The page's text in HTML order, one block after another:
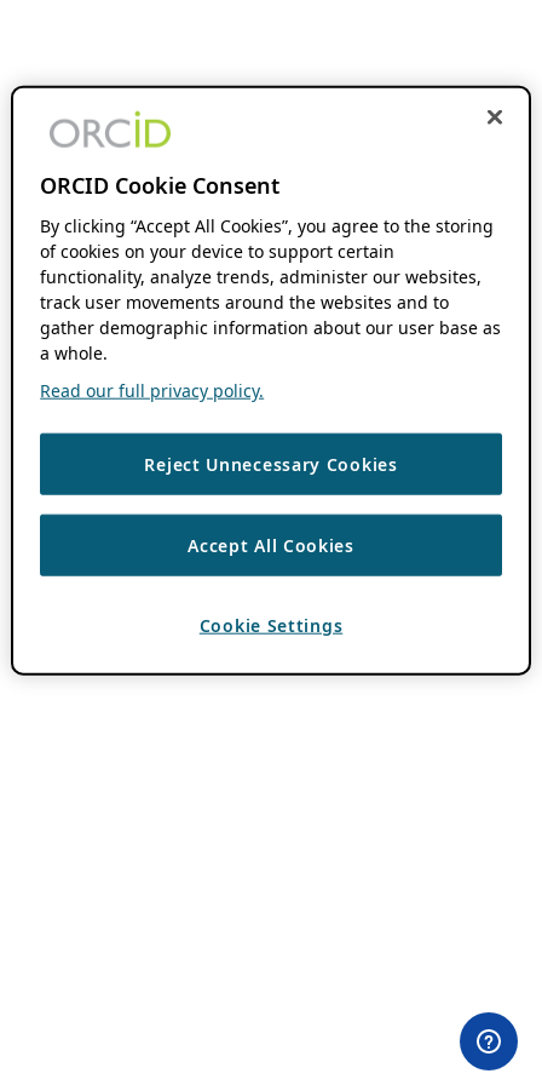
ORCID Cookie Consent
By clicking “Accept All Cookies”, you agree to the storing
of cookies on your device to support certain
functionality, analyze trends, administer our websites,
track user movements around the websites and to
gather demographic information about our user base as
a whole.
Read our full privacy policy.
Reject Unnecessary Cookies
Accept All Cookies
Cookie Settings